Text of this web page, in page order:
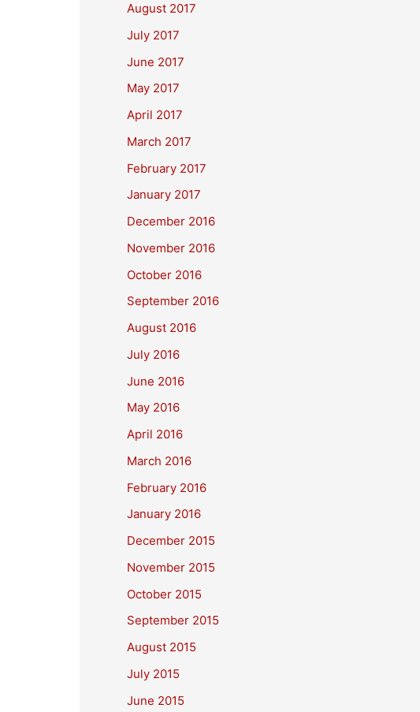
August 2017
July 2017
June 2017
May 2017
April 2017
March 2017
February 2017
January 2017
December 2016
November 2016
October 2016
September 2016
August 2016
July 2016
June 2016
May 2016
April 2016
March 2016
February 2016
January 2016
December 2015
November 2015
October 2015
September 2015
August 2015
July 2015
June 2015